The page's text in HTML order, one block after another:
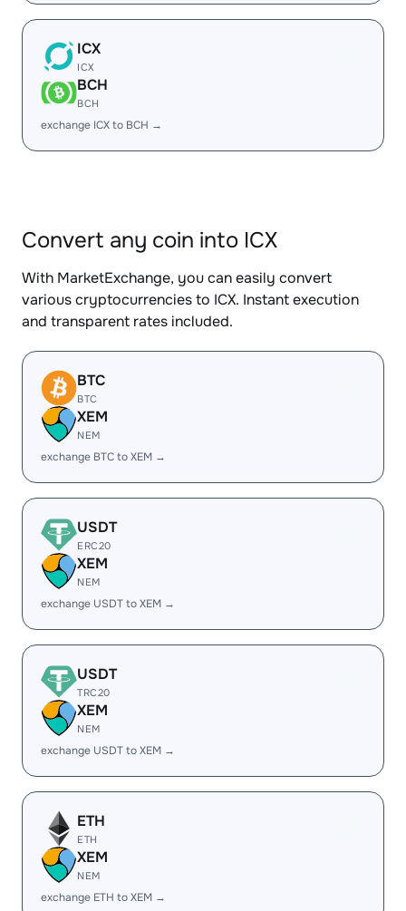
ICX
ICX
BCH
BCH
exchange ICX to BCH →
Convert any coin into ICX
With MarketExchange, you can easily convert
various cryptocurrencies to ICX. Instant execution
and transparent rates included.
BTC
BTC
XEM
NEM
exchange BTC to XEM →
USDT
ERC20
XEM
NEM
exchange USDT to XEM →
USDT
TRC20
XEM
NEM
exchange USDT to XEM →
ETH
ETH
XEM
NEM
exchange ETH to XEM →